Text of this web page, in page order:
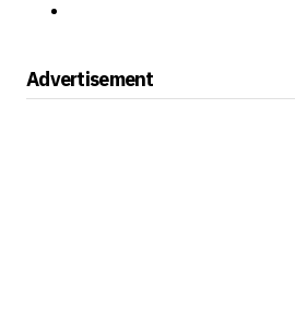
Advertisement